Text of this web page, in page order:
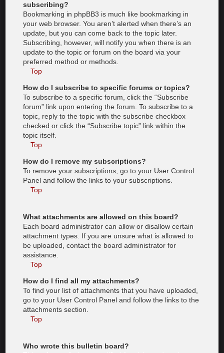
subscribing?
Bookmarking in phpBB3 is much like bookmarking in
your web browser. You aren’t alerted when there’s an
update, but you can come back to the topic later.
Subscribing, however, will notify you when there is an
update to the topic or forum on the board via your
preferred method or methods.
Top
How do I subscribe to specific forums or topics?
To subscribe to a specific forum, click the “Subscribe
forum” link upon entering the forum. To subscribe to a
topic, reply to the topic with the subscribe checkbox
checked or click the “Subscribe topic” link within the
topic itself.
Top
How do I remove my subscriptions?
To remove your subscriptions, go to your User Control
Panel and follow the links to your subscriptions.
Top
What attachments are allowed on this board?
Each board administrator can allow or disallow certain
attachment types. If you are unsure what is allowed to
be uploaded, contact the board administrator for
assistance.
Top
How do I find all my attachments?
To find your list of attachments that you have uploaded,
go to your User Control Panel and follow the links to the
attachments section.
Top
Who wrote this bulletin board?